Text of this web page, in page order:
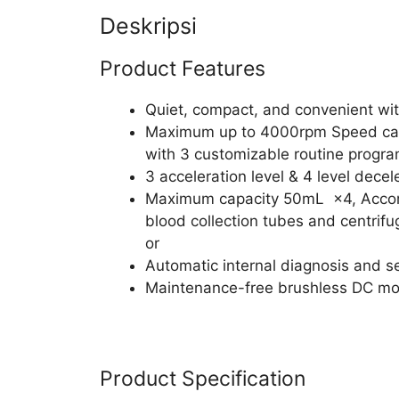
Deskripsi
Product Features
Quiet, compact, and convenient
Maximum up to 4000rpm Speed
with 3 customizable routine
3 acceleration level & 4 level
Maximum capacity 50mL ×4,
blood collection tubes and
or
Automatic internal diagnosis and
Maintenance-free brushless DC
Product Specification